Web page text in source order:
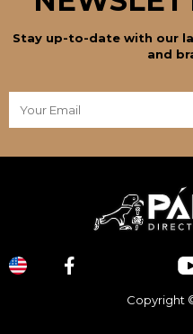
Stay up-to-date with our
and
Copyright